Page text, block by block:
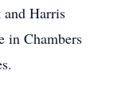
and Harris
in Chambers